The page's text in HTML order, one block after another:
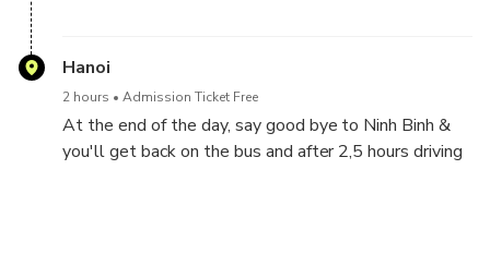
You will visit Dinh King temple and Le King temple in
Hanoi
2 hours Admission Ticket Free
At the end of the day, say good bye to Ninh Binh &
you'll get back on the bus and after 2,5 hours driving